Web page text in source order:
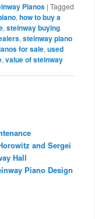
Pianos | Tagged
, how to buy a
, steinway buying
, steinway piano
for sale, used
, value of steinway
and Sergei
Hall
Piano Design